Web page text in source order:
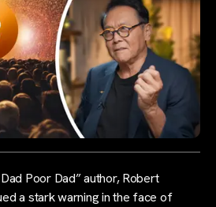
Poor Dad” author, Robert
a stark warning in the face of